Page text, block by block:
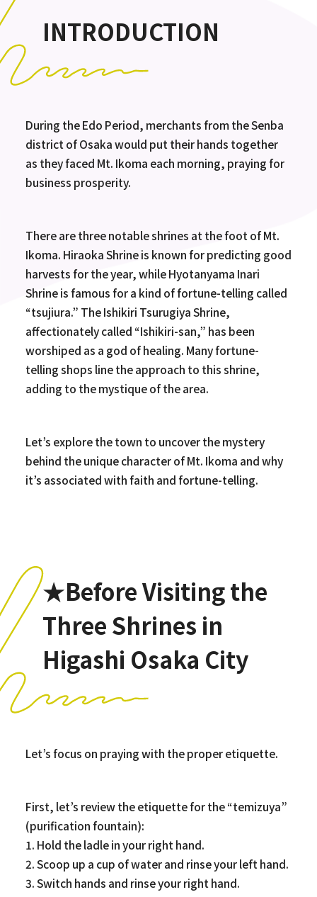
INTRODUCTION
During the Edo Period, merchants from the Senba
district of Osaka would put their hands together
as they faced Mt. Ikoma each morning, praying for
business prosperity.
There are three notable shrines at the foot of Mt.
Ikoma. Hiraoka Shrine is known for predicting good
harvests for the year, while Hyotanyama Inari
Shrine is famous for a kind of fortune-telling called
“tsujiura.” The Ishikiri Tsurugiya Shrine,
affectionately called “Ishikiri-san,” has been
worshiped as a god of healing. Many fortune-
telling shops line the approach to this shrine,
adding to the mystique of the area.
Let’s explore the town to uncover the mystery
behind the unique character of Mt. Ikoma and why
it’s associated with faith and fortune-telling.
★Before Visiting the
Three Shrines in
Higashi Osaka City
Let’s focus on praying with the proper etiquette.
First, let’s review the etiquette for the “temizuya”
(purification fountain):
1. Hold the ladle in your right hand.
2. Scoop up a cup of water and rinse your left hand.
3. Switch hands and rinse your right hand.